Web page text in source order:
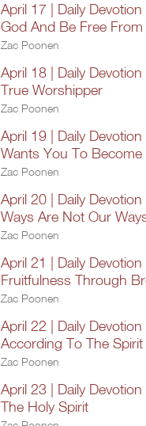
April 17 | Daily
God And Be Free From
Zac Poonen
April 18 | Daily
True Worshipper
Zac Poonen
April 19 | Daily
Wants You To
Zac Poonen
April 20 | Daily
Ways Are Not Our
Zac Poonen
April 21 | Daily Devotion |
Fruitfulness Through
Zac Poonen
April 22 | Daily Devotion
According To The Spirit
Zac Poonen
April 23 | Daily Devotion
The Holy Spirit